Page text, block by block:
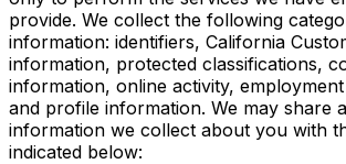
provide. We collect the following
information: identifiers, California
information, protected classifications,
information, online activity,
and profile information. We may share
information we collect about you with
indicated below: